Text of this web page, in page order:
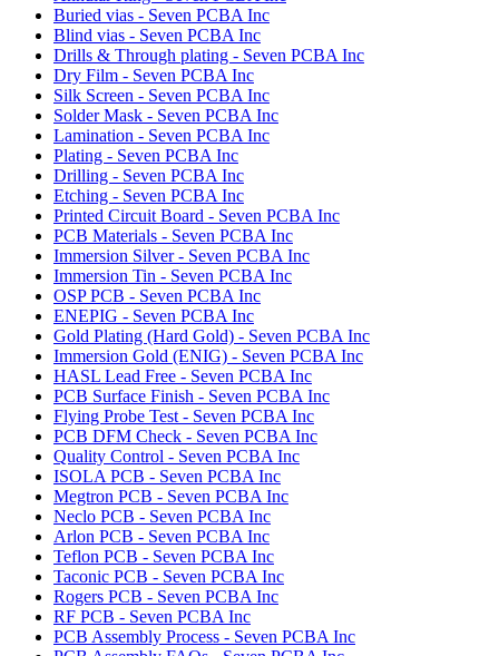
Buried vias - Seven PCBA Inc
Blind vias - Seven PCBA Inc
Drills & Through plating - Seven PCBA Inc
Dry Film - Seven PCBA Inc
Silk Screen - Seven PCBA Inc
Solder Mask - Seven PCBA Inc
Lamination - Seven PCBA Inc
Plating - Seven PCBA Inc
Drilling - Seven PCBA Inc
Etching - Seven PCBA Inc
Printed Circuit Board - Seven PCBA Inc
PCB Materials - Seven PCBA Inc
Immersion Silver - Seven PCBA Inc
Immersion Tin - Seven PCBA Inc
OSP PCB - Seven PCBA Inc
ENEPIG - Seven PCBA Inc
Gold Plating (Hard Gold) - Seven PCBA Inc
Immersion Gold (ENIG) - Seven PCBA Inc
HASL Lead Free - Seven PCBA Inc
PCB Surface Finish - Seven PCBA Inc
Flying Probe Test - Seven PCBA Inc
PCB DFM Check - Seven PCBA Inc
Quality Control - Seven PCBA Inc
ISOLA PCB - Seven PCBA Inc
Megtron PCB - Seven PCBA Inc
Neclo PCB - Seven PCBA Inc
Arlon PCB - Seven PCBA Inc
Teflon PCB - Seven PCBA Inc
Taconic PCB - Seven PCBA Inc
Rogers PCB - Seven PCBA Inc
RF PCB - Seven PCBA Inc
PCB Assembly Process - Seven PCBA Inc